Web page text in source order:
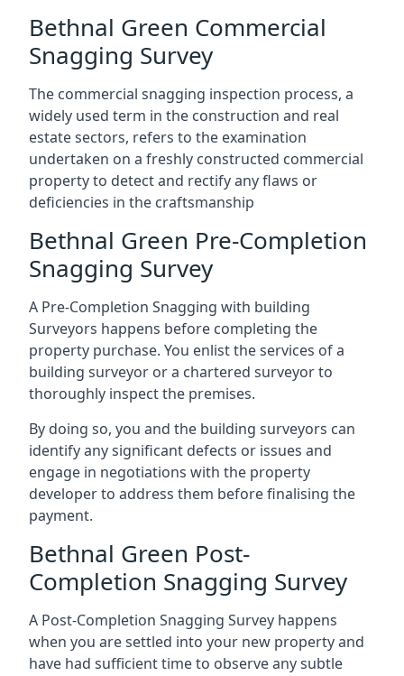
Bethnal Green Commercial
Snagging Survey
The commercial snagging inspection process, a
widely used term in the construction and real
estate sectors, refers to the examination
undertaken on a freshly constructed commercial
property to detect and rectify any flaws or
deficiencies in the craftsmanship
Bethnal Green Pre-Completion
Snagging Survey
A Pre-Completion Snagging with building
Surveyors happens before completing the
property purchase. You enlist the services of a
building surveyor or a chartered surveyor to
thoroughly inspect the premises.
By doing so, you and the building surveyors can
identify any significant defects or issues and
engage in negotiations with the property
developer to address them before finalising the
payment.
Bethnal Green Post-
Completion Snagging Survey
A Post-Completion Snagging Survey happens
when you are settled into your new property and
have had sufficient time to observe any subtle